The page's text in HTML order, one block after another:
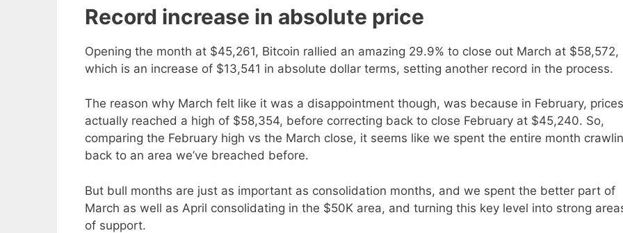
Record increase in absolute price
Opening the month at $45,261, Bitcoin rallied an amazing 29.9% to close out March at $58,572,
which is an increase of $13,541 in absolute dollar terms, setting another record in the process.
The reason why March felt like it was a disappointment though, was because in February, prices
actually reached a high of $58,354, before correcting back to close February at $45,240. So,
comparing the February high vs the March close, it seems like we spent the entire month
back to an area we’ve breached before.
But bull months are just as important as consolidation months, and we spent the better part of
March as well as April consolidating in the $50K area, and turning this key level into strong
of support.